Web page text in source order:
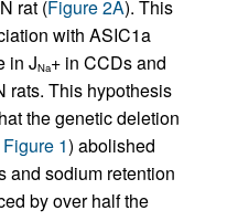
rat (Figure 2A). This
with ASIC1a
in JNa+ in CCDs and
rats. This hypothesis
the genetic deletion
1) abolished
and sodium retention
by over half the